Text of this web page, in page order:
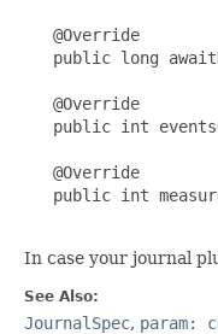
   @Override
public long
   @Override
public int
   @Override
public int
In case your journal
See Also:
JournalSpec, param: